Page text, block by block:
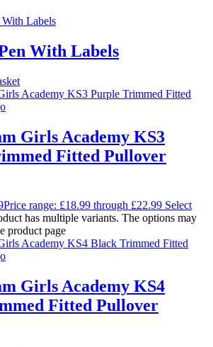
With Labels
Girls Academy KS3
Fitted Pullover
Price range: £18.99 through £22.99 Select
has multiple variants. The options may
product page
Girls Academy KS4
Fitted Pullover